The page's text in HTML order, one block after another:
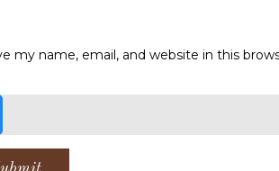
my name, email, and website in this